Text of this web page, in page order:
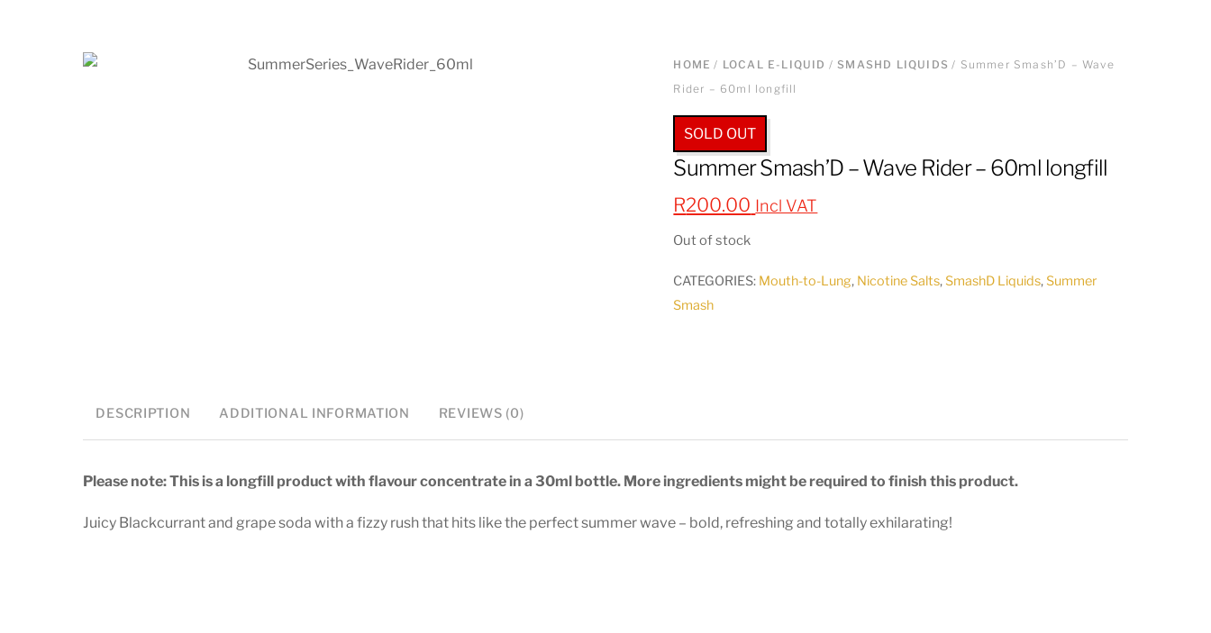
HOME / LOCAL E-LIQUID /SMASHD LIQUIDS / Summer Smash’D – Wave
Rider – 60ml longfill
SOLD OUT
Summer Smash’D – Wave Rider – 60ml longfill
R200.00 Incl VAT
Out of stock
CATEGORIES: Mouth-to-Lung, Nicotine Salts,SmashD Liquids,Summer
Smash
DESCRIPTION ADDITIONAL INFORMATION REVIEWS (0)
Please note: This is a longfill product with flavour concentrate in a 30ml bottle. More ingredients might be required to finish this product.
Juicy Blackcurrant and grape soda with a fizzy rush that hits like the perfect summer wave – bold, refreshing and totally exhilarating!